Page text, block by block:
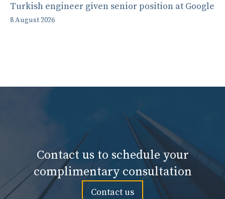
Turkish engineer given senior position at Google
8 August 2026
Contact us to schedule your
complimentary consultation
Contact us